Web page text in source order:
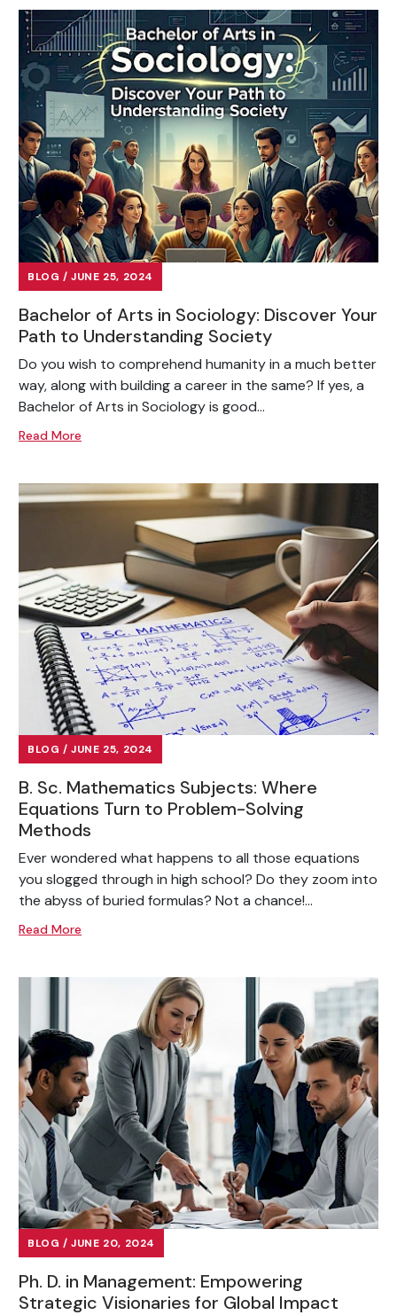
BLOG / JUNE 25, 2024
Bachelor of Arts in Sociology: Discover Your
Path to Understanding Society
Do you wish to comprehend humanity in a much better
way, along with building a career in the same? If yes, a
Bachelor of Arts in Sociology is good...
Read More
BLOG / JUNE 25, 2024
B. Sc. Mathematics Subjects: Where
Equations Turn to Problem-Solving
Methods
Ever wondered what happens to all those equations
you slogged through in high school? Do they zoom into
the abyss of buried formulas? Not a chance!...
Read More
BLOG / JUNE 20, 2024
Ph. D. in Management: Empowering
Strategic Visionaries for Global Impact